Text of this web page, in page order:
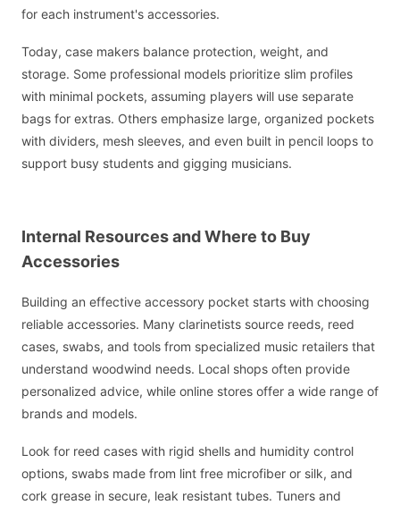
for each instrument's accessories.
Today, case makers balance protection, weight, and
storage. Some professional models prioritize slim profiles
with minimal pockets, assuming players will use separate
bags for extras. Others emphasize large, organized pockets
with dividers, mesh sleeves, and even built in pencil loops to
support busy students and gigging musicians.
Internal Resources and Where to Buy
Accessories
Building an effective accessory pocket starts with choosing
reliable accessories. Many clarinetists source reeds, reed
cases, swabs, and tools from specialized music retailers that
understand woodwind needs. Local shops often provide
personalized advice, while online stores offer a wide range of
brands and models.
Look for reed cases with rigid shells and humidity control
options, swabs made from lint free microfiber or silk, and
cork grease in secure, leak resistant tubes. Tuners and